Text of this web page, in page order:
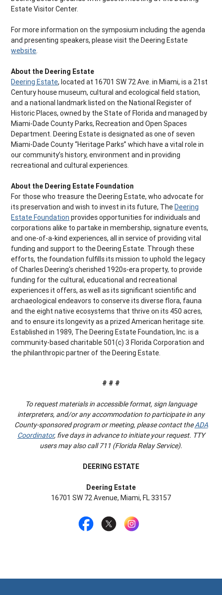
Estate Visitor Center.
For more information on the symposium including the agenda
and presenting speakers, please visit the Deering Estate
website.
About the Deering Estate
Deering Estate, located at 16701 SW 72 Ave. in Miami, is a 21st
Century house museum, cultural and ecological field station,
and a national landmark listed on the National Register of
Historic Places, owned by the State of Florida and managed by
Miami-Dade County Parks, Recreation and Open Spaces
Department. Deering Estate is designated as one of seven
Miami-Dade County “Heritage Parks” which have a vital role in
our community’s history, environment and in providing
recreational and cultural experiences.
About the Deering Estate Foundation
For those who treasure the Deering Estate, who advocate for
its preservation and wish to invest in its future, TheDeering
Estate Foundation provides opportunities for individuals and
corporations alike to partake in membership, signature events,
and one-of-a-kind experiences, all in service of providing vital
funding and support to the Deering Estate. Through these
efforts, the foundation fulfills its mission to uphold the legacy
of Charles Deering's cherished 1920s-era property, to provide
funding for the cultural, educational and recreational
experiences it offers, as well as its significant scientific and
archaeological endeavors to conserve its diverse flora, fauna
and the eight native ecosystems that thrive on its 450 acres,
and to ensure its longevity as a prized American heritage site.
Established in 1989, The Deering Estate Foundation, Inc. is a
community-based charitable 501(c) 3 Florida Corporation and
the philanthropic partner of the Deering Estate.
# # #
To request materials in accessible format, sign language
interpreters, and/or any accommodation to participate in any
County-sponsored program or meeting, please contact theADA
Coordinator, five days in advance to initiate your request. TTY
users may also call 711 (Florida Relay Service).
DEERING ESTATE
Deering Estate
16701 SW 72 Avenue, Miami, FL 33157